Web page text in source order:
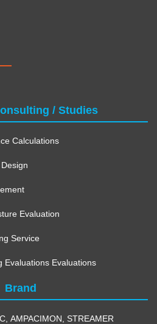
/ Studies
Calculations
Evaluation
Service
Evaluations Evaluations
Brand
AMPACIMON STREAMER